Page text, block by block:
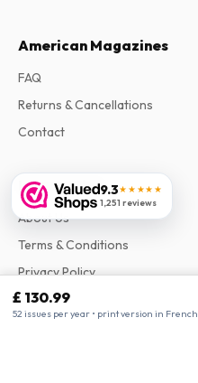
£ 130.99
52 issues per year • print version in French
9.3★★★★★
1,251 reviews
American Magazines
FAQ
Returns & Cancellations
Contact
Information
About Us
Terms & Conditions
Privacy Policy
Complaints